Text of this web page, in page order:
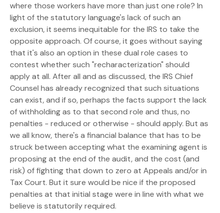
where those workers have more than just one role? In
light of the statutory language's lack of such an
exclusion, it seems inequitable for the IRS to take the
opposite approach. Of course, it goes without saying
that it's also an option in these dual role cases to
contest whether such "recharacterization" should
apply at all. After all and as discussed, the IRS Chief
Counsel has already recognized that such situations
can exist, and if so, perhaps the facts support the lack
of withholding as to that second role and thus, no
penalties - reduced or otherwise - should apply. But as
we all know, there's a financial balance that has to be
struck between accepting what the examining agent is
proposing at the end of the audit, and the cost (and
risk) of fighting that down to zero at Appeals and/or in
Tax Court. But it sure would be nice if the proposed
penalties at that initial stage were in line with what we
believe is statutorily required.